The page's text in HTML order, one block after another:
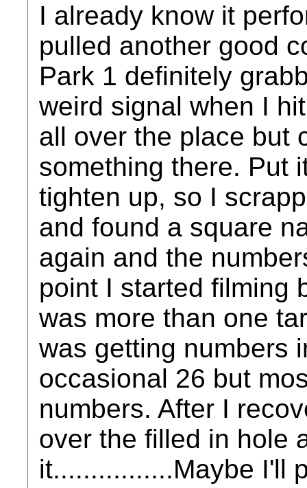
I already know it
pulled another good
Park 1 definitely
weird signal when I
all over the place but
something there. Put
tighten up, so I
and found a square
again and the
point I started filming
was more than one
was getting numbers
occasional 26 but
numbers. After I
over the filled in hole
it................Maybe I'll